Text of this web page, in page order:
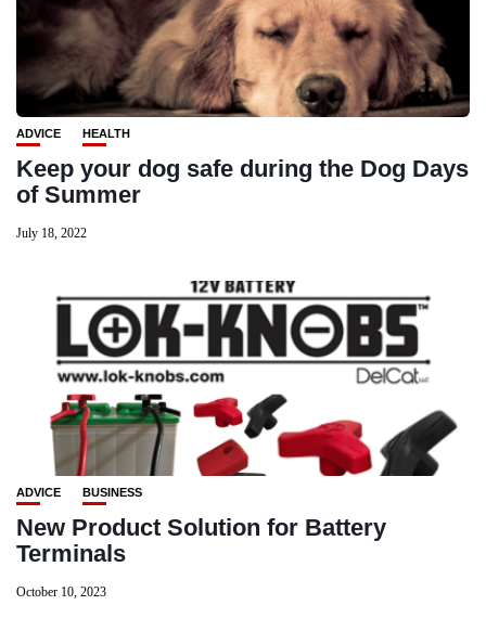
ADVICE HEALTH
Keep your dog safe during the Dog Days
of Summer
July 18, 2022
ADVICE BUSINESS
New Product Solution for Battery
Terminals
October 10, 2023